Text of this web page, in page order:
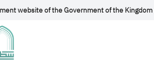
website of the Government of the Kingdom